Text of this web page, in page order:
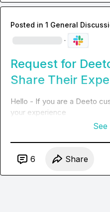
Posted in 1 General
·
Request for
Share Their
Hello - If you are a Deeto
your experience
6 Share